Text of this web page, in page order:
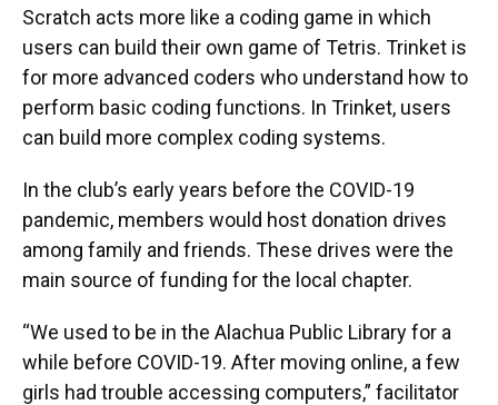
Scratch acts more like a coding game in which
users can build their own game of Tetris. Trinket is
for more advanced coders who understand how to
perform basic coding functions. In Trinket, users
can build more complex coding systems.
In the club’s early years before the COVID-19
pandemic, members would host donation drives
among family and friends. These drives were the
main source of funding for the local chapter.
“We used to be in the Alachua Public Library for a
while before COVID-19. After moving online, a few
girls had trouble accessing computers,” facilitator